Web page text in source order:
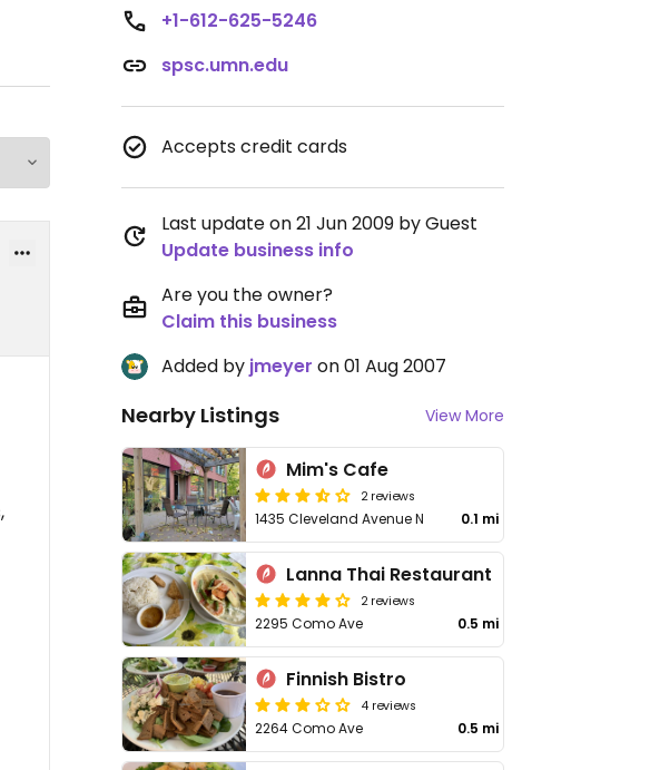
+1-612-625-5246
spsc.umn.edu
Accepts credit cards
Last update on 21 Jun 2009 by Guest
Update business info
Are you the owner?
Claim this business
Added by jmeyer on 01 Aug 2007
Nearby Listings View More
Mim's Cafe
2 reviews
1435 Cleveland Avenue N 0.1 mi
Lanna Thai Restaurant
2 reviews
2295 Como Ave 0.5 mi
Finnish Bistro
4 reviews
2264 Como Ave 0.5 mi